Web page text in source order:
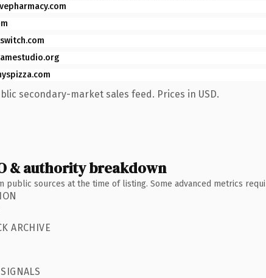
secondary-market sales feed. Prices in USD.
& authority breakdown
public sources at the time of listing. Some advanced metrics
ARCHIVE